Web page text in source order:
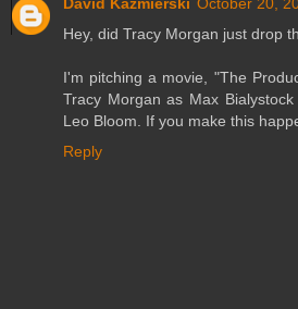
Hey, did Tracy Morgan just drop
I'm pitching a movie, "The
Tracy Morgan as Max
Leo Bloom. If you make this
Reply